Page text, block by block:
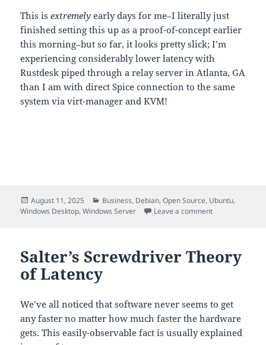
This isextremely early days for me–I literally just
finished setting this up as a proof-of-concept earlier
this morning–but so far, it looks pretty slick; I’m
experiencing considerably lower latency with
Rustdesk piped through a relay server in Atlanta, GA
than I am with direct Spice connection to the same
system via virt-manager and KVM!
Posted
on
August 11, 2025 Categories
Business, Debian,Open Source, Ubuntu,
Windows Desktop,Windows Server Leave a commenton Rustdesk
Salter’s Screwdriver Theory
of Latency
We’ve all noticed that software never seems to get
any faster no matter how much faster the hardware
gets. This easily-observable fact is usually explained